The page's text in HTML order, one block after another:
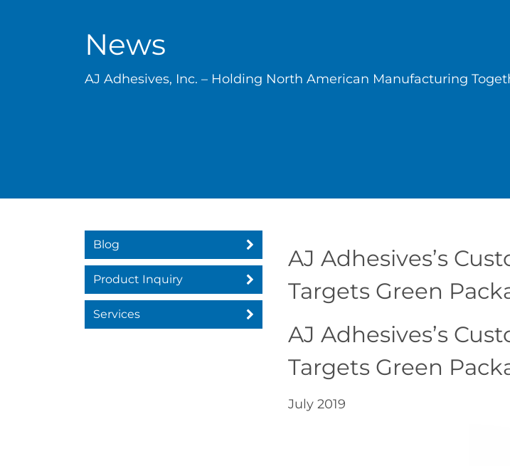
News
AJ Adhesives, Inc. – Holding North American Manufacturing
AJ Adhesives’s
Targets Green
AJ Adhesives’s
Targets Green
July 2019
Blog
Product Inquiry
Services